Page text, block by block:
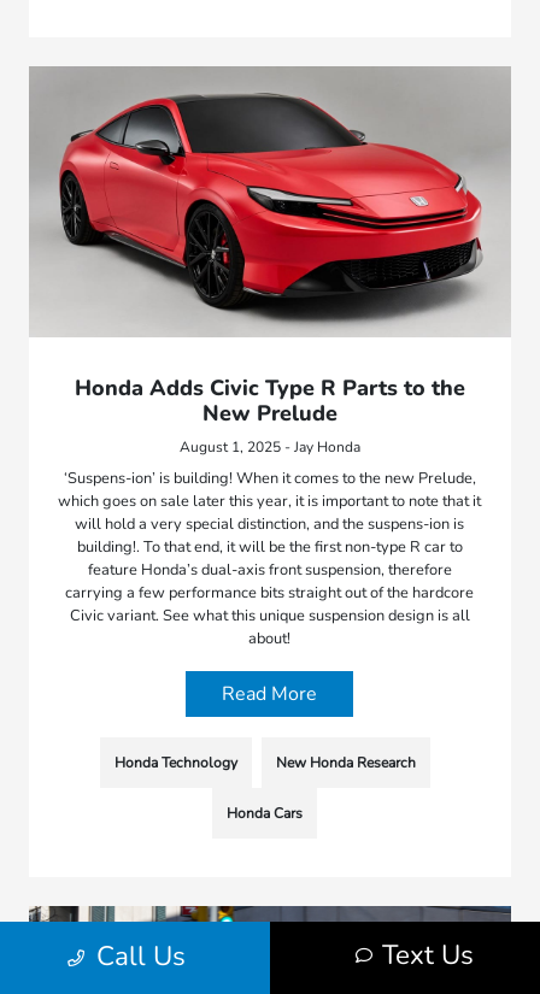
Honda Adds Civic Type R Parts to the
New Prelude
August 1, 2025 - Jay Honda
‘Suspens-ion’ is building! When it comes to the new Prelude,
which goes on sale later this year, it is important to note that it
will hold a very special distinction, and the suspens-ion is
building!. To that end, it will be the first non-type R car to
feature Honda’s dual-axis front suspension, therefore
carrying a few performance bits straight out of the hardcore
Civic variant. See what this unique suspension design is all
about!
Read More
Honda Technology New Honda Research
Honda Cars
Call Us Text Us